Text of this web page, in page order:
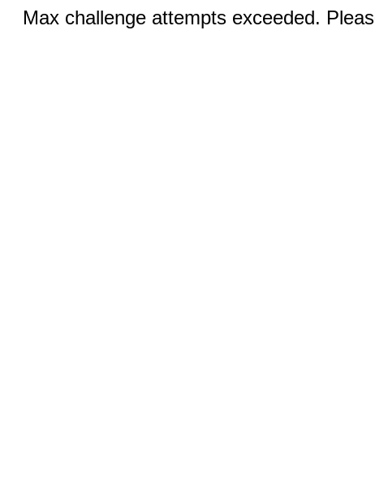
Max challenge attempts exceeded.